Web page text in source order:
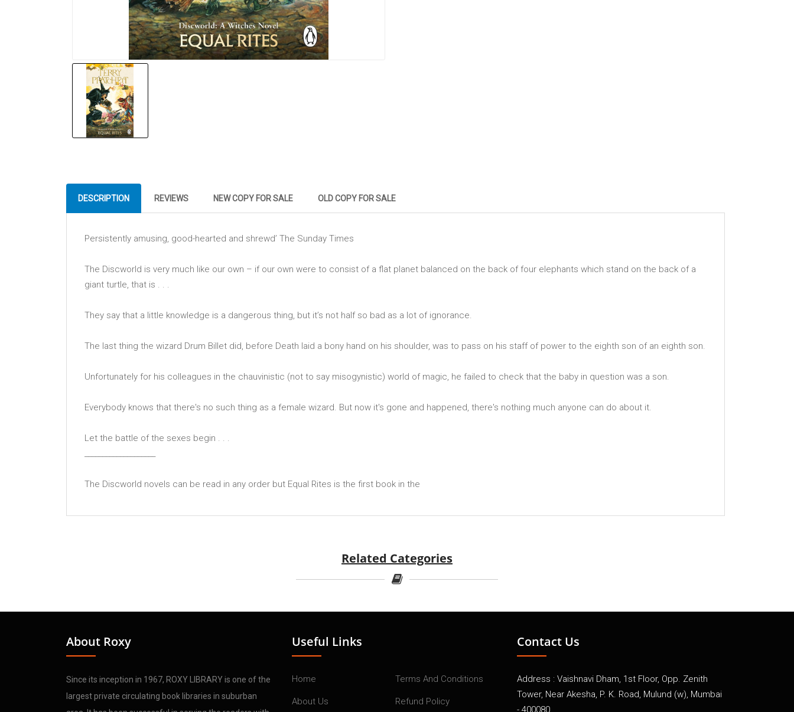
DESCRIPTION REVIEWS NEW COPY FOR SALE OLD COPY FOR SALE
Persistently amusing, good-hearted and shrewd’ The Sunday Times
The Discworld is very much like our own – if our own were to consist of a flat planet balanced on the back of four elephants which stand on the back of a
giant turtle, that is . . .
They say that a little knowledge is a dangerous thing, but it’s not half so bad as a lot of ignorance.
The last thing the wizard Drum Billet did, before Death laid a bony hand on his shoulder, was to pass on his staff of power to the eighth son of an eighth son.
Unfortunately for his colleagues in the chauvinistic (not to say misogynistic) world of magic, he failed to check that the baby in question was a son.
Everybody knows that there's no such thing as a female wizard. But now it's gone and happened, there's nothing much anyone can do about it.
Let the battle of the sexes begin . . .
The Discworld novels can be read in any order but Equal Rites is the first book in the
Related Categories
About Roxy
Since its inception in 1967, ROXY LIBRARY is one of the
largest private circulating book libraries in suburban
Useful Links
Home Terms And Conditions
About Us Refund Policy
Contact Us
Address : Vaishnavi Dham, 1st Floor, Opp. Zenith
Tower, Near Akesha, P. K. Road, Mulund (w), Mumbai
- 400080.